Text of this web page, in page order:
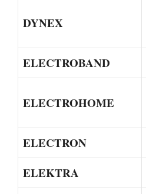
DYNEX
ELECTROBAND
ELECTROHOME
ELECTRON
ELEKTRA